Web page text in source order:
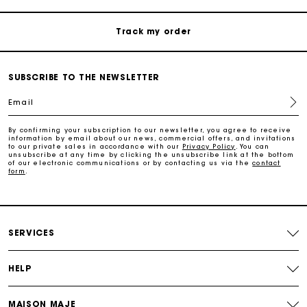
Track my order
Free and simple returns
Maje Gift card: the best way to give the perfect gift
SUBSCRIBE TO THE NEWSLETTER
Email
By confirming your subscription to our newsletter, you agree to receive
information by email about our news, commercial offers, and invitations
to our private sales in accordance with our Privacy Policy
. You can
unsubscribe at any time by clicking the unsubscribe link at the bottom
of our electronic communications or by contacting us via thecontact
form
SERVICES
HELP
MAISON MAJE